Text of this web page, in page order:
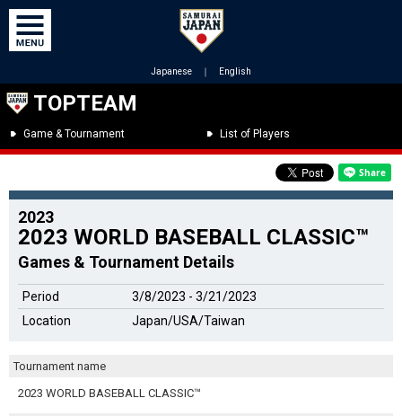
Japanese ｜ English
TOPTEAM
Game & Tournament List of Players
2023
2023 WORLD BASEBALL CLASSIC™
Games & Tournament Details
Period
3/8/2023 - 3/21/2023
Location
Japan/USA/Taiwan
Tournament name
2023 WORLD BASEBALL CLASSIC™